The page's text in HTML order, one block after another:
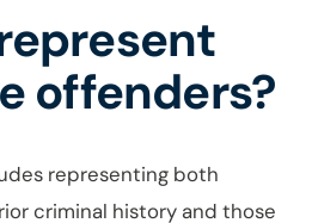
offenders?
representing both
criminal history and those